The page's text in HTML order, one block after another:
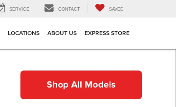
SERVICE CONTACT SAVED
LOCATIONS ABOUT US EXPRESS STORE